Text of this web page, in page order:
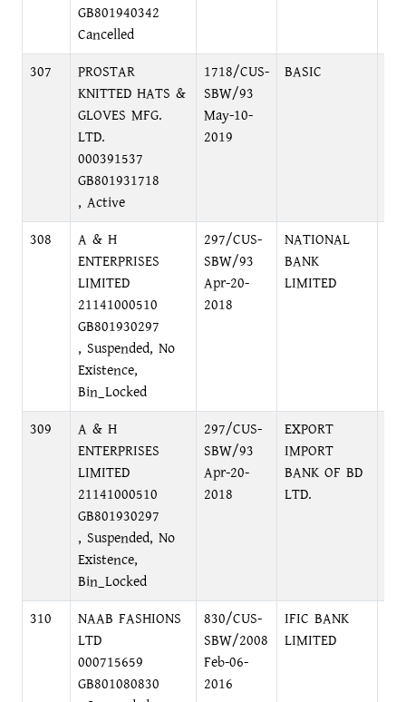
GB801940342
Cancelled
307
PROSTAR
KNITTED HATS &
GLOVES MFG.
LTD.
000391537
GB801931718
, Active
1718/CUS-
SBW/93
May-10-
2019
BASIC
308
A & H
ENTERPRISES
LIMITED
21141000510
GB801930297
, Suspended, No
Existence,
Bin_Locked
297/CUS-
SBW/93
Apr-20-
2018
NATIONAL
BANK
LIMITED
309
A & H
ENTERPRISES
LIMITED
21141000510
GB801930297
, Suspended, No
Existence,
Bin_Locked
297/CUS-
SBW/93
Apr-20-
2018
EXPORT
IMPORT
BANK OF BD
LTD.
310
NAAB FASHIONS
LTD
000715659
GB801080830
830/CUS-
SBW/2008
Feb-06-
2016
IFIC BANK
LIMITED